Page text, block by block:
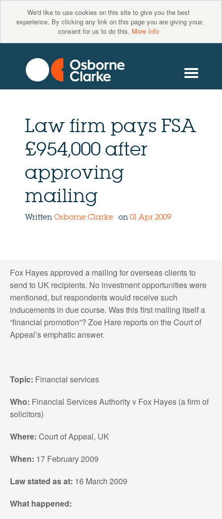
We'd like to use cookies on this site to give you the best
experience. By clicking any link on this page you are giving your
consent for us to do this. More Info
×
Law firm pays FSA
£954,000 after
approving
mailing
Written Osborne Clarke on 01 Apr 2009
Fox Hayes approved a mailing for overseas clients to
send to UK recipients. No investment opportunities were
mentioned, but respondents would receive such
inducements in due course. Was this first mailing itself a
“financial promotion”? Zoe Hare reports on the Court of
Appeal’s emphatic answer.
Topic: Financial services
Who: Financial Services Authority v Fox Hayes (a firm of
solicitors)
Where: Court of Appeal, UK
When: 17 February 2009
Law stated as at: 16 March 2009
What happened: